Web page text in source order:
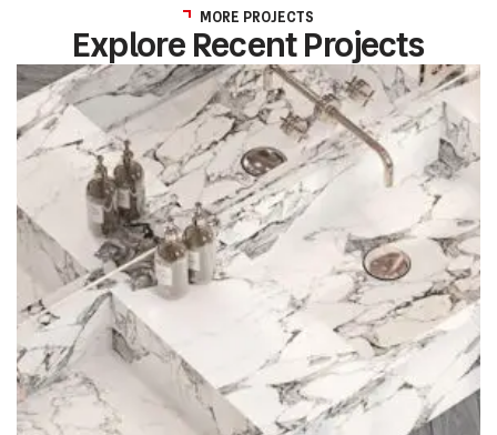
MORE PROJECTS
Explore Recent Projects